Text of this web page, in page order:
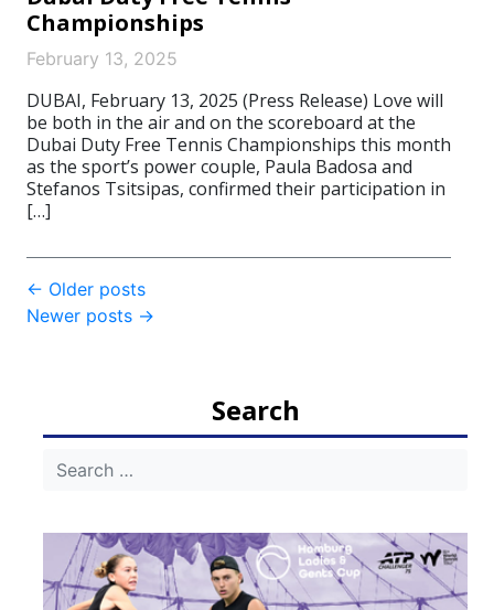
Championships
February 13, 2025
DUBAI, February 13, 2025 (Press Release) Love will
be both in the air and on the scoreboard at the
Dubai Duty Free Tennis Championships this month
as the sport’s power couple, Paula Badosa and
Stefanos Tsitsipas, confirmed their participation in
[…]
Post
navigation
← Older posts
Newer posts →
Search